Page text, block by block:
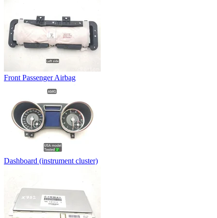
Front Passenger Airbag
Dashboard (instrument cluster)